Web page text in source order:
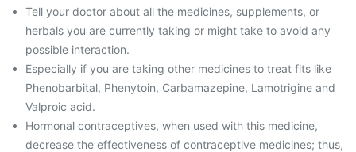
Tell your doctor about all the medicines, supplements, or
herbals you are currently taking or might take to avoid any
possible interaction.
Especially if you are taking other medicines to treat fits like
Phenobarbital, Phenytoin, Carbamazepine, Lamotrigine and
Valproic acid.
Hormonal contraceptives, when used with this medicine,
decrease the effectiveness of contraceptive medicines; thus,